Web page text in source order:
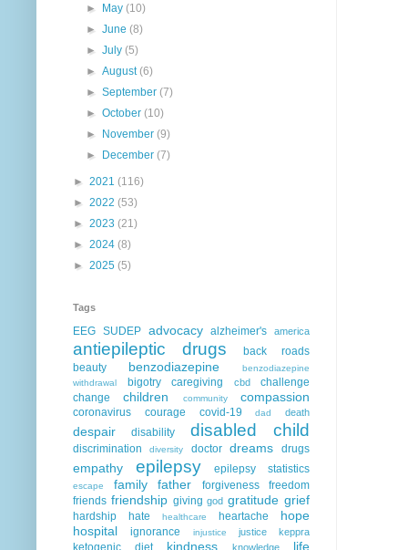
► May(10)
►June(8)
►July(5)
►August(6)
►September(7)
►October(10)
►
November(9)
►
December(7)
► 2021 (116)
► 2022 (53)
► 2023 (21)
► 2024 (8)
► 2025 (5)
Tags
EEG SUDEP advocacy alzheimer's america
antiepileptic drugs
back roads
beauty
benzodiazepine
benzodiazepine
withdrawal
bigotry caregiving cbd
challenge
change
children community compassion
coronavirus courage covid-19 dad death
despair disability disabled child
discrimination diversity doctor dreams drugs
empathy epilepsy epilepsy statistics
escape family father forgiveness
freedom
friends friendship giving god gratitude grief
hardship hate healthcare heartache
hope
hospital
ignorance injustice justice keppra
ketogenic diet kindness knowledge life